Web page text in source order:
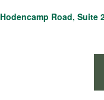
Road, Suite